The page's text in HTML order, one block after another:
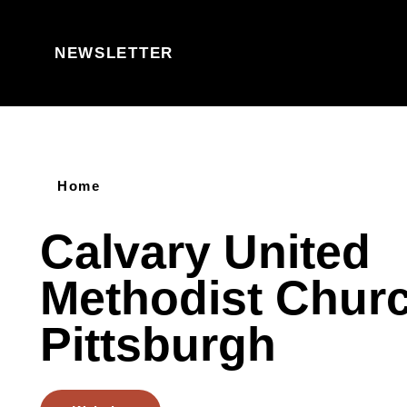
NEWSLETTER
Home
Calvary United
Methodist
Pittsburgh